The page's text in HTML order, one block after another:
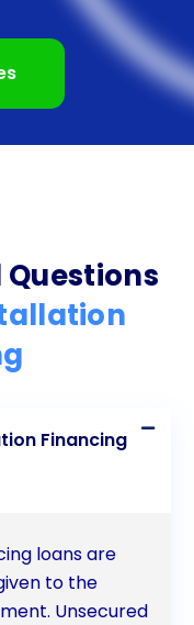
you can store
So, why wait?
cellar
Financing
loans are
to the
Unsecured